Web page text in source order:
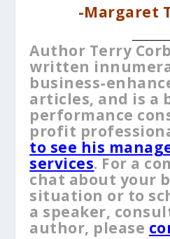
-Margaret
Author Terry
written
business-
articles, and is a
performance
profit
to see his
services. For a
chat about your
situation or to
a speaker,
author, please